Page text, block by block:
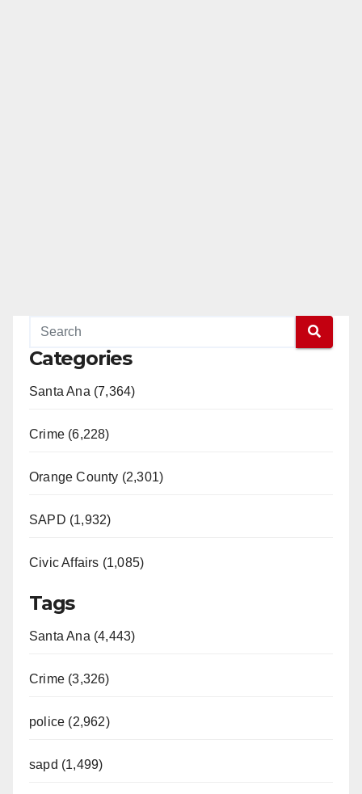
Categories
Santa Ana (7,364)
Crime (6,228)
Orange County (2,301)
SAPD (1,932)
Civic Affairs (1,085)
Tags
Santa Ana (4,443)
Crime (3,326)
police (2,962)
sapd (1,499)